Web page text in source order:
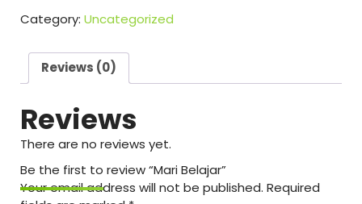
Category: Uncategorized
Reviews (0)
Reviews
There are no reviews yet.
Be the first to review “Mari Belajar”
Your email address will not be published. Required